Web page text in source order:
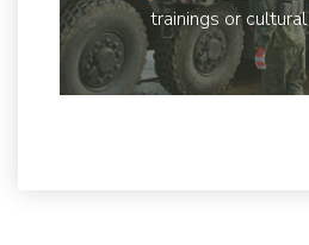
trainings or